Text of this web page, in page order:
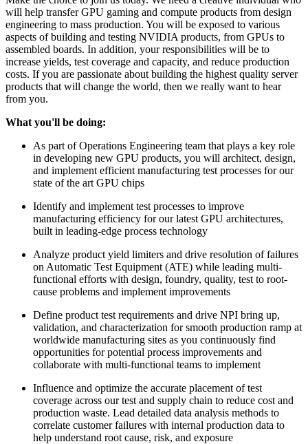
will help transfer GPU gaming and compute products from design
engineering to mass production. You will be exposed to various
aspects of building and testing NVIDIA products, from GPUs to
assembled boards. In addition, your responsibilities will be to
increase yields, test coverage and capacity, and reduce production
costs. If you are passionate about building the highest quality server
products that will change the world, then we really want to hear
from you.
What you'll be doing:
As part of Operations Engineering team that plays a key role
in developing new GPU products, you will architect, design,
and implement efficient manufacturing test processes for our
state of the art GPU chips
Identify and implement test processes to improve
manufacturing efficiency for our latest GPU architectures,
built in leading-edge process technology
Analyze product yield limiters and drive resolution of failures
on Automatic Test Equipment (ATE) while leading multi-
functional efforts with design, foundry, quality, test to root-
cause problems and implement improvements
Define product test requirements and drive NPI bring up,
validation, and characterization for smooth production ramp at
worldwide manufacturing sites as you continuously find
opportunities for potential process improvements and
collaborate with multi-functional teams to implement
Influence and optimize the accurate placement of test
coverage across our test and supply chain to reduce cost and
production waste. Lead detailed data analysis methods to
correlate customer failures with internal production data to
help understand root cause, risk, and exposure